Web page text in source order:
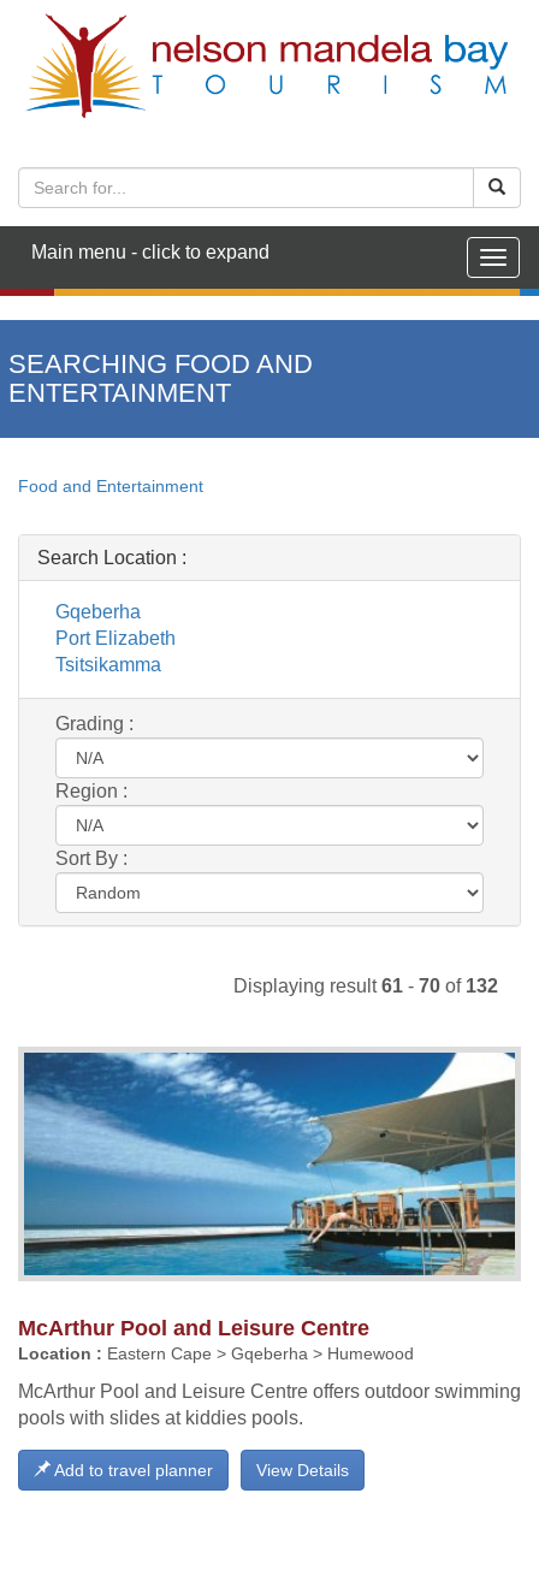
Main menu - click to expand
SEARCHING FOOD AND
ENTERTAINMENT
Food and Entertainment
Search Location :
Gqeberha
Port Elizabeth
Tsitsikamma
Grading :
Region :
Sort By :
Displaying result61 - 70 of 132
McArthur Pool and Leisure Centre
Location : Eastern Cape > Gqeberha > Humewood
McArthur Pool and Leisure Centre offers outdoor swimming
pools with slides at kiddies pools.
View Details
Add to travel planner